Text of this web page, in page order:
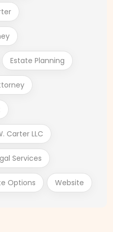
Estate Planning
Carter LLC
Services
Options Website